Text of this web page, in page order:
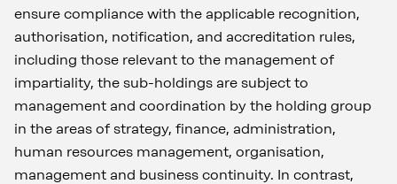
ensure compliance with the applicable recognition,
authorisation, notification, and accreditation rules,
including those relevant to the management of
impartiality, the sub-holdings are subject to
management and coordination by the holding group
in the areas of strategy, finance, administration,
human resources management, organisation,
management and business continuity. In contrast,